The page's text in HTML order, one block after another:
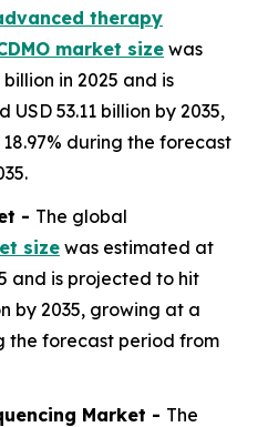
therapy
market size was
in 2025 and is
53.11 billion by 2035,
during the forecast
- The global
size was estimated at
and is projected to hit
by 2035, growing at a
the forecast period from
Market - The